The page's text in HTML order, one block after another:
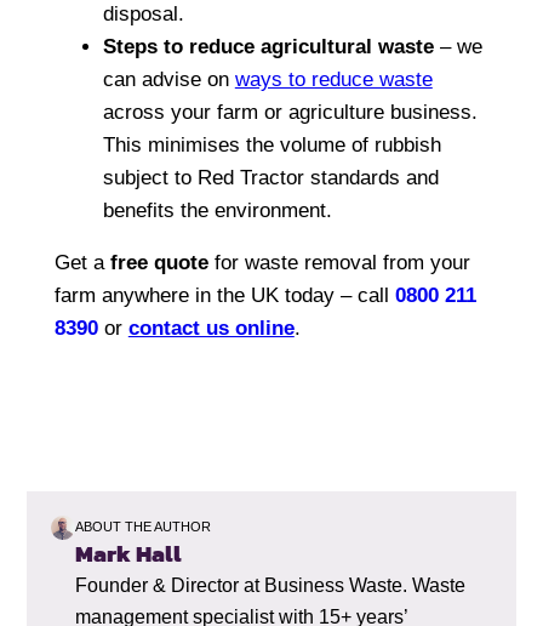
disposal.
Steps to reduce agricultural waste – we
can advise on ways to reduce waste
across your farm or agriculture business.
This minimises the volume of rubbish
subject to Red Tractor standards and
benefits the environment.
Get a free quote for waste removal from your
farm anywhere in the UK today – call 0800 211
8390or contact us online.
ABOUT THE AUTHOR
Mark Hall
Founder & Director at Business Waste. Waste
management specialist with 15+ years’